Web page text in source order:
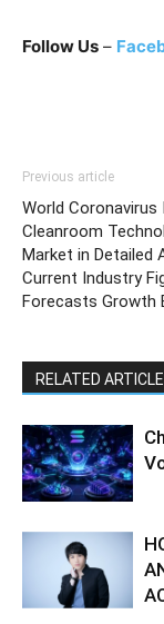
Follow Us –
Previous article
World Coronavirus
Cleanroom
Market in Detailed
Current Industry
Forecasts Growth
RELATED